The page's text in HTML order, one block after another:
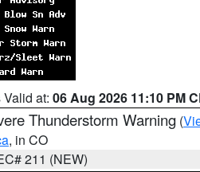
at: 06 Aug 2026 11:10 PM
Thunderstorm Warning (
, in CO
211 (NEW)